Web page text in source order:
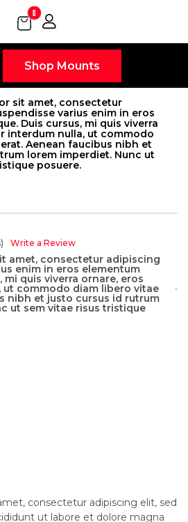
0
Shop Mounts
sit amet, consectetur
varius enim in eros
Duis cursus, mi quis viverra
interdum nulla, ut commodo
Aenean faucibus nibh et
lorem imperdiet. Nunc ut
posuere.
Write a Review
amet, consectetur adipiscing
enim in eros elementum
mi quis viverra ornare, eros
commodo diam libero vitae
nibh et justo cursus id rutrum
ut sem vitae risus tristique
consectetur adipiscing elit, sed
ut labore et dolore magna